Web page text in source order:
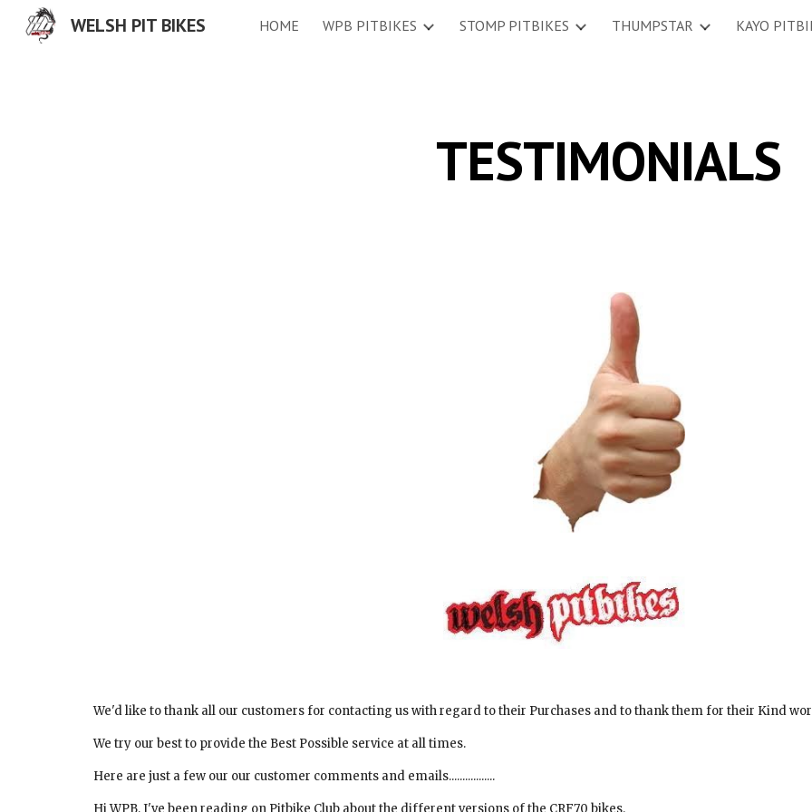
Skip to main content Skip to
WELSH PIT BIKES HOME WPB PITBIKES STOMP PITBIKES THUMPSTAR KAYO
TESTIMONIALS
We'd like to thank all our customers for contacting us with regard to their Purchases and to thank them for their Kind
We try our best to provide the Best Possible service at all times.
Here are just a few our our customer comments and emails.................
Hi WPB, I've been reading on Pitbike Club about the different versions of the CRF70 bikes.